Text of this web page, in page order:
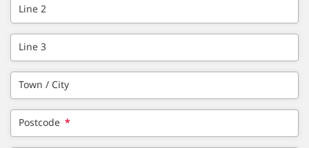
Line 2
Line 3
Town / City
Postcode *